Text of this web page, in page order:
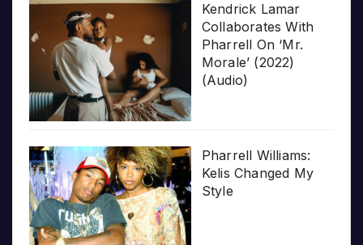
Kendrick Lamar
Collaborates With
Pharrell On ‘Mr.
Morale’ (2022)
(Audio)
Pharrell Williams:
Kelis Changed My
Style